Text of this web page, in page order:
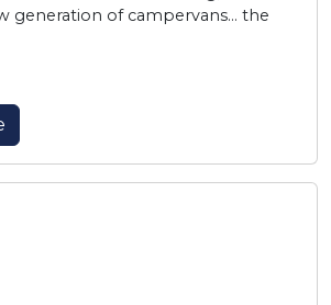
generation of campervans… the